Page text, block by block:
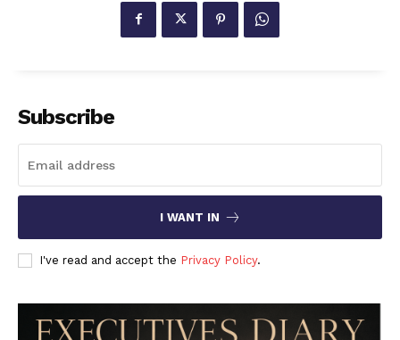
Subscribe
I WANT IN
I've read and accept the Privacy Policy.